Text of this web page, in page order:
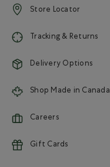
Store Locator
Tracking & Returns
Delivery Options
Shop Made in Canada
Careers
Gift Cards